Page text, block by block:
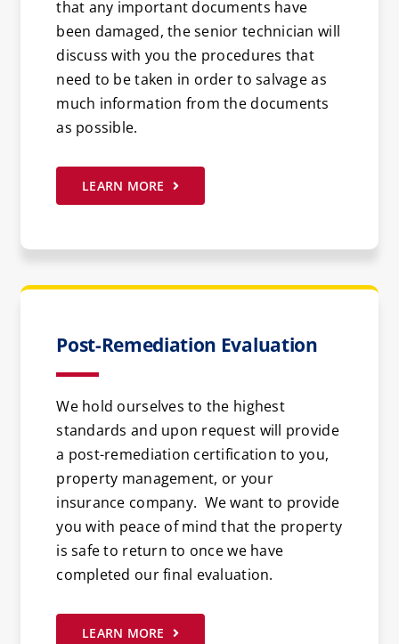
that any important documents have
been damaged, the senior technician will
discuss with you the procedures that
need to be taken in order to salvage as
much information from the documents
as possible.
LEARN MORE
Post-Remediation Evaluation
We hold ourselves to the highest
standards and upon request will provide
a post-remediation certification to you,
property management, or your
insurance company. We want to provide
you with peace of mind that the property
is safe to return to once we have
completed our final evaluation.
LEARN MORE